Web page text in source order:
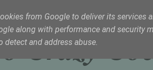
Crazy
from Google to deliver its services
along with performance and security
detect and address abuse.